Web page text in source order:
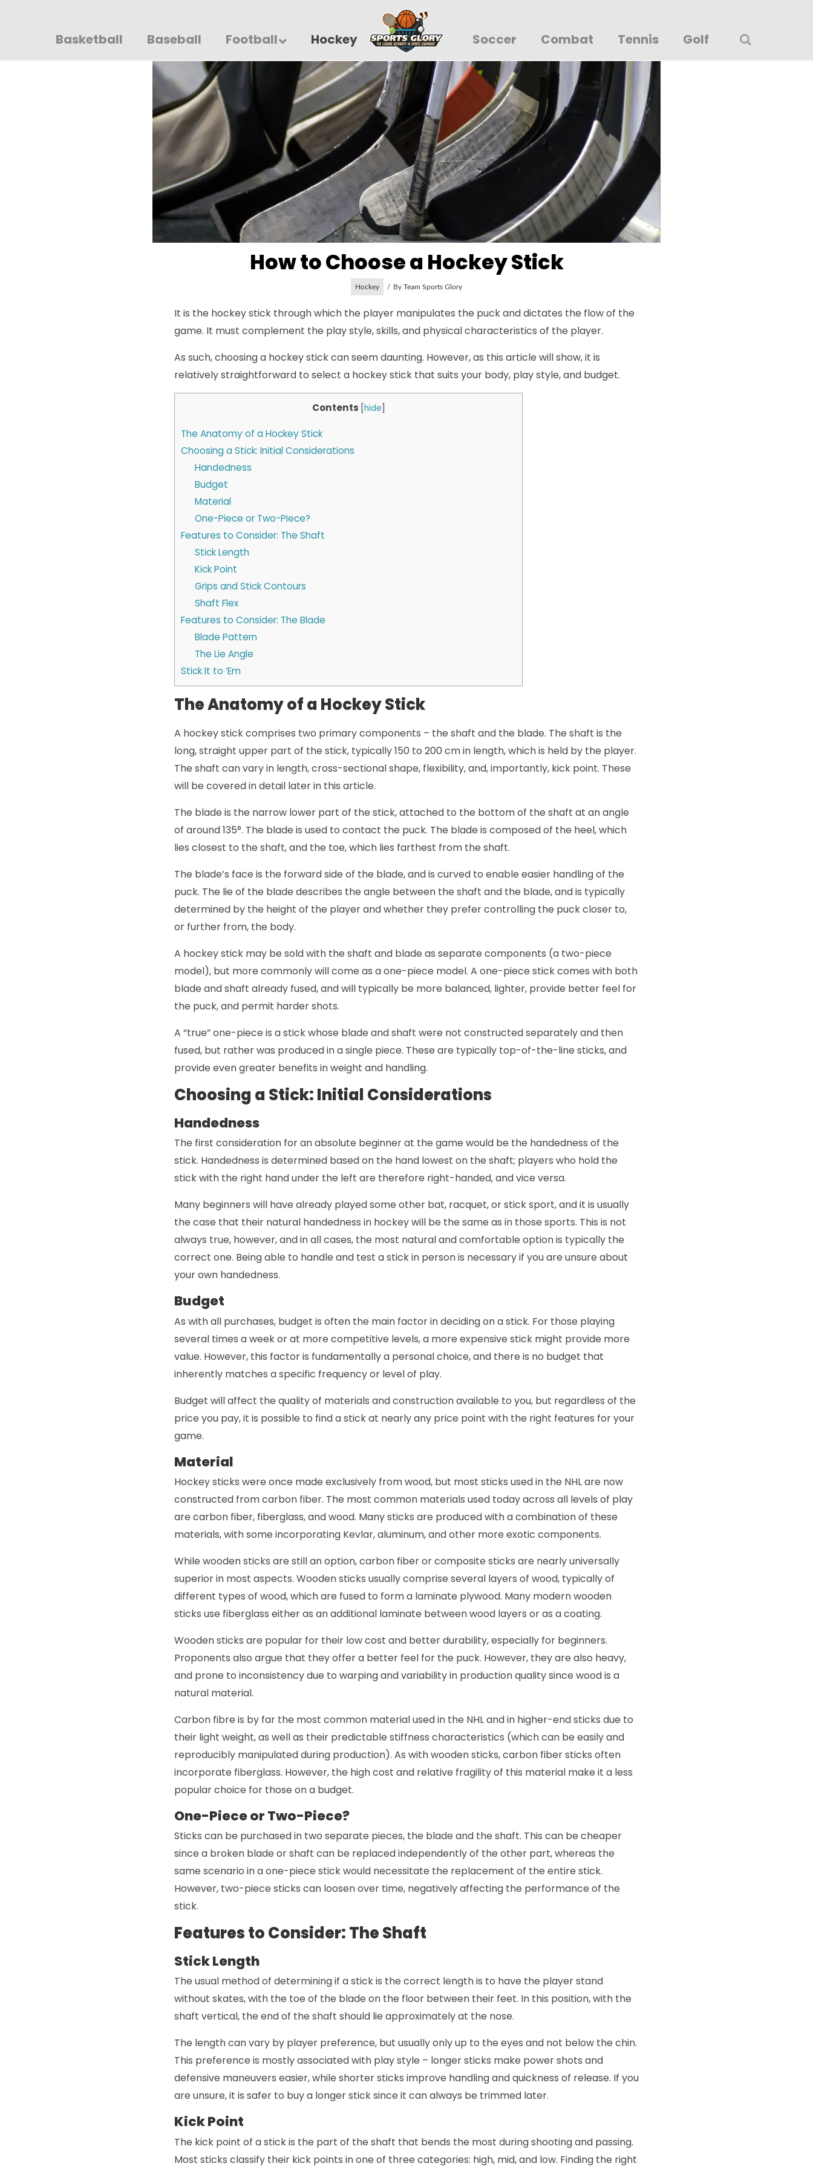
Basketball Baseball Football Hockey Soccer Combat Tennis Golf
How to Choose a Hockey Stick
Hockey By Team Sports Glory
It is the hockey stick through which the player manipulates the puck and dictates the flow of the
game. It must complement the play style, skills, and physical characteristics of the player.
As such, choosing a hockey stick can seem daunting. However, as this article will show, it is
relatively straightforward to select a hockey stick that suits your body, play style, and budget.
Contents [hide
The Anatomy of a Hockey Stick
Choosing a Stick: Initial Considerations
Handedness
Budget
Material
One-Piece or Two-Piece?
Features to Consider: The Shaft
Stick Length
Kick Point
Grips and Stick Contours
Shaft Flex
Features to Consider: The Blade
Blade Pattern
The Lie Angle
Stick It to ‘Em
The Anatomy of a Hockey Stick
A hockey stick comprises two primary components – the shaft and the blade. The shaft is the
long, straight upper part of the stick, typically 150 to 200 cm in length, which is held by the player.
The shaft can vary in length, cross-sectional shape, flexibility, and, importantly, kick point. These
will be covered in detail later in this article.
The blade is the narrow lower part of the stick, attached to the bottom of the shaft at an angle
of around 135°. The blade is used to contact the puck. The blade is composed of the heel, which
lies closest to the shaft, and the toe, which lies farthest from the shaft.
The blade’s face is the forward side of the blade, and is curved to enable easier handling of the
puck. The lie of the blade describes the angle between the shaft and the blade, and is typically
determined by the height of the player and whether they prefer controlling the puck closer to,
or further from, the body.
A hockey stick may be sold with the shaft and blade as separate components (a two-piece
model), but more commonly will come as a one-piece model. A one-piece stick comes with both
blade and shaft already fused, and will typically be more balanced, lighter, provide better feel for
the puck, and permit harder shots.
A “true” one-piece is a stick whose blade and shaft were not constructed separately and then
fused, but rather was produced in a single piece. These are typically top-of-the-line sticks, and
provide even greater benefits in weight and handling.
Choosing a Stick: Initial Considerations
Handedness
The first consideration for an absolute beginner at the game would be the handedness of the
stick. Handedness is determined based on the hand lowest on the shaft; players who hold the
stick with the right hand under the left are therefore right-handed, and vice versa.
Many beginners will have already played some other bat, racquet, or stick sport, and it is usually
the case that their natural handedness in hockey will be the same as in those sports. This is not
always true, however, and in all cases, the most natural and comfortable option is typically the
correct one. Being able to handle and test a stick in person is necessary if you are unsure about
your own handedness.
Budget
As with all purchases, budget is often the main factor in deciding on a stick. For those playing
several times a week or at more competitive levels, a more expensive stick might provide more
value. However, this factor is fundamentally a personal choice, and there is no budget that
inherently matches a specific frequency or level of play.
Budget will affect the quality of materials and construction available to you, but regardless of the
price you pay, it is possible to find a stick at nearly any price point with the right features for your
game.
Material
Hockey sticks were once made exclusively from wood, but most sticks used in the NHL are now
constructed from carbon fiber. The most common materials used today across all levels of play
are carbon fiber, fiberglass, and wood. Many sticks are produced with a combination of these
materials, with some incorporating Kevlar, aluminum, and other more exotic components.
While wooden sticks are still an option, carbon fiber or composite sticks are nearly universally
superior in most aspects. Wooden sticks usually comprise several layers of wood, typically of
different types of wood, which are fused to form a laminate plywood. Many modern wooden
sticks use fiberglass either as an additional laminate between wood layers or as a coating.
Wooden sticks are popular for their low cost and better durability, especially for beginners.
Proponents also argue that they offer a better feel for the puck. However, they are also heavy,
and prone to inconsistency due to warping and variability in production quality since wood is a
natural material.
Carbon fibre is by far the most common material used in the NHL and in higher-end sticks due to
their light weight, as well as their predictable stiffness characteristics (which can be easily and
reproducibly manipulated during production). As with wooden sticks, carbon fiber sticks often
incorporate fiberglass. However, the high cost and relative fragility of this material make it a less
popular choice for those on a budget.
One-Piece or Two-Piece?
Sticks can be purchased in two separate pieces, the blade and the shaft. This can be cheaper
since a broken blade or shaft can be replaced independently of the other part, whereas the
same scenario in a one-piece stick would necessitate the replacement of the entire stick.
However, two-piece sticks can loosen over time, negatively affecting the performance of the
stick.
Features to Consider: The Shaft
Stick Length
The usual method of determining if a stick is the correct length is to have the player stand
without skates, with the toe of the blade on the floor between their feet. In this position, with the
shaft vertical, the end of the shaft should lie approximately at the nose.
The length can vary by player preference, but usually only up to the eyes and not below the chin.
This preference is mostly associated with play style – longer sticks make power shots and
defensive maneuvers easier, while shorter sticks improve handling and quickness of release. If you
are unsure, it is safer to buy a longer stick since it can always be trimmed later.
Kick Point
The kick point of a stick is the part of the shaft that bends the most during shooting and passing.
Most sticks classify their kick points in one of three categories: high, mid, and low. Finding the right